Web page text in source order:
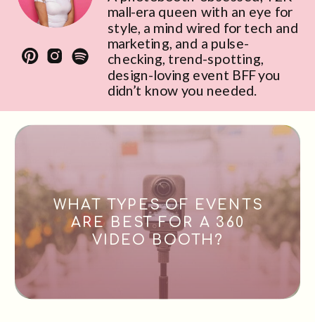
mall-era queen with an eye for
style, a mind wired for tech and
marketing, and a pulse-
checking, trend-spotting,
design-loving event BFF you
didn’t know you needed.
WHAT TYPES OF EVENTS
ARE BEST FOR A 360
VIDEO BOOTH?